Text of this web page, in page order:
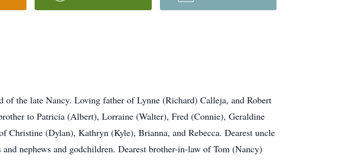
of the late Nancy. Loving father of Lynne (Richard) Calleja, and Robert
to Patricia (Albert), Lorraine (Walter), Fred (Connie), Geraldine
(Dylan), Kathryn (Kyle), Brianna, and Rebecca. Dearest uncle
nephews and godchildren. Dearest brother-in-law of Tom (Nancy)